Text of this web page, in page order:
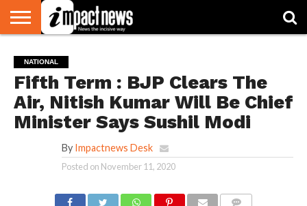
NATIONAL
WORLD
WATCH
BUSINESS
ENVIRONMENT
OPINION
CONSUMER
CRICKET
SPORTS
SHOWBIZ
HEAD
TURNERS
NATIONAL
Fifth Term : BJP Clears The
Air, Nitish Kumar Will Be Chief
Minister Says Sushil Modi
By Impactnews Desk
Posted on November 11, 2020